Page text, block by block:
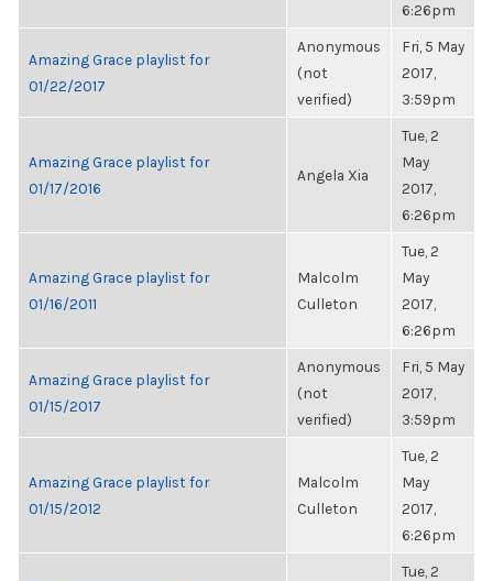
6:26pm
Amazing Grace playlist for
01/22/2017
Anonymous
(not
verified)
Fri, 5 May
2017,
3:59pm
Amazing Grace playlist for
01/17/2016
Angela Xia
Tue, 2
May
2017,
6:26pm
Amazing Grace playlist for
01/16/2011
Malcolm
Culleton
Tue, 2
May
2017,
6:26pm
Amazing Grace playlist for
01/15/2017
Anonymous
(not
verified)
Fri, 5 May
2017,
3:59pm
Amazing Grace playlist for
01/15/2012
Malcolm
Culleton
Tue, 2
May
2017,
6:26pm
Tue, 2